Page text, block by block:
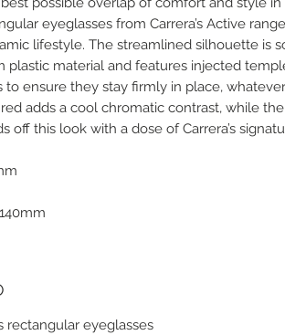
eyeglasses from Carrera’s Active
lifestyle. The streamlined silhouette is
plastic material and features injected
to ensure they stay firmly in place,
adds a cool chromatic contrast, while the
off this look with a dose of Carrera’s
rectangular eyeglasses